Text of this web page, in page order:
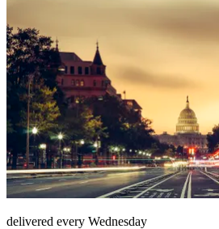
delivered every Wednesday